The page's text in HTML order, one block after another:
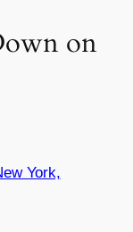
on
York,